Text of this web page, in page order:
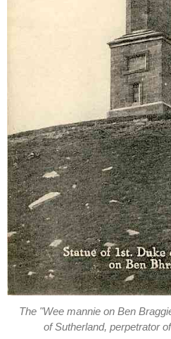
The "Wee mannie on Ben
of Sutherland, perpetrator